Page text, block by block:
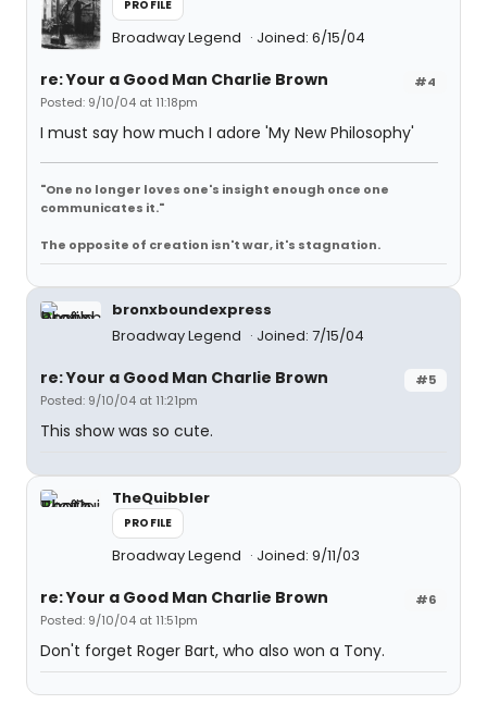
PROFILE
Broadway Legend Joined: 6/15/04
#4
re: Your a Good Man Charlie Brown
Posted: 9/10/04 at 11:18pm
I must say how much I adore 'My New Philosophy'
"One no longer loves one's insight enough once one
communicates it."
The opposite of creation isn't war, it's stagnation.
bronxboundexpress
Broadway Legend
Joined: 7/15/04
#5
re: Your a Good Man Charlie Brown
Posted: 9/10/04 at 11:21pm
This show was so cute.
TheQuibbler
PROFILE
Broadway Legend Joined: 9/11/03
#6
re: Your a Good Man Charlie Brown
Posted: 9/10/04 at 11:51pm
Don't forget Roger Bart, who also won a Tony.